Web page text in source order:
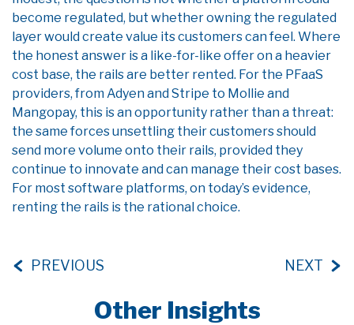
become regulated, but whether owning the regulated
layer would create value its customers can feel. Where
the honest answer is a like-for-like offer on a heavier
cost base, the rails are better rented. For the PFaaS
providers, from Adyen and Stripe to Mollie and
Mangopay, this is an opportunity rather than a threat:
the same forces unsettling their customers should
send more volume onto their rails, provided they
continue to innovate and can manage their cost bases.
For most software platforms, on today’s evidence,
renting the rails is the rational choice.
PREVIOUS NEXT
Other Insights